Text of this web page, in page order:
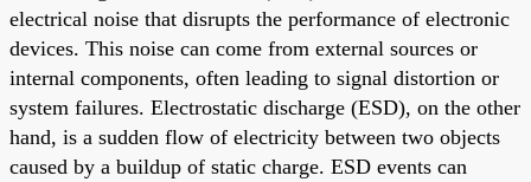
electrical noise that disrupts the performance of electronic
devices. This noise can come from external sources or
internal components, often leading to signal distortion or
system failures. Electrostatic discharge (ESD), on the other
hand, is a sudden flow of electricity between two objects
caused by a buildup of static charge. ESD events can